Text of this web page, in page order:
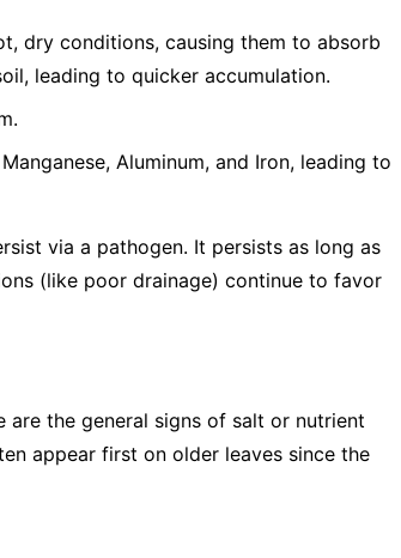
dry conditions, causing them to absorb
leading to quicker accumulation.
Aluminum, and Iron, leading to
via a pathogen. It persists as long as
(like poor drainage) continue to favor
the general signs of salt or nutrient
appear first on older leaves since the